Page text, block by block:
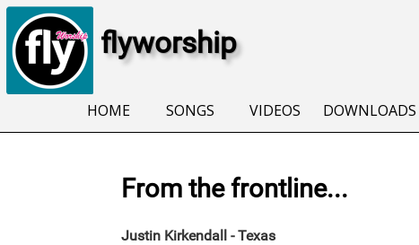
flyworship
HOME SONGS VIDEOS DOWNLOADS
From the frontline...
Justin Kirkendall - Texas